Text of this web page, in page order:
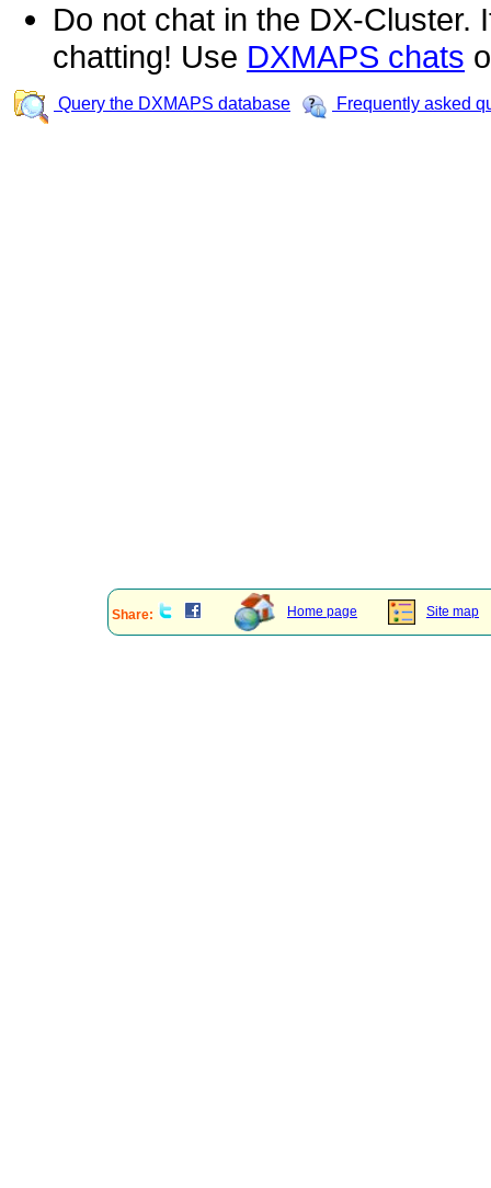
Do not chat in the DX-Cluster.
chatting! Use DXMAPS chats
Query the DXMAPS database Frequently asked
Share: Home page Site map